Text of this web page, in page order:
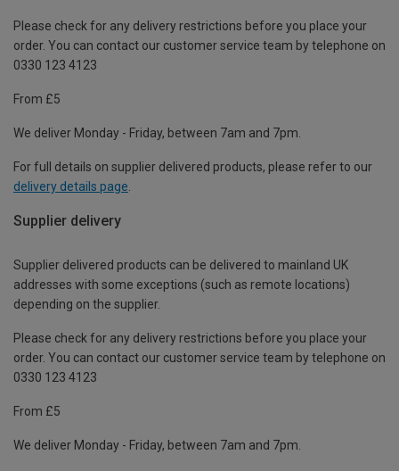
Please check for any delivery restrictions before you place your
order. You can contact our customer service team by telephone on
0330 123 4123
From £5
We deliver Monday - Friday, between 7am and 7pm.
For full details on supplier delivered products, please refer to our
delivery details page
Supplier delivery
Supplier delivered products can be delivered to mainland UK
addresses with some exceptions (such as remote locations)
depending on the supplier.
Please check for any delivery restrictions before you place your
order. You can contact our customer service team by telephone on
0330 123 4123
From £5
We deliver Monday - Friday, between 7am and 7pm.